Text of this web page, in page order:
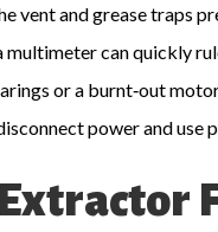
vent and grease traps
multimeter can quickly
or a burnt‑out
power and use